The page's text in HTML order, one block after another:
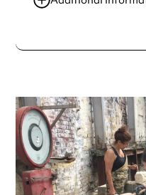
Always double